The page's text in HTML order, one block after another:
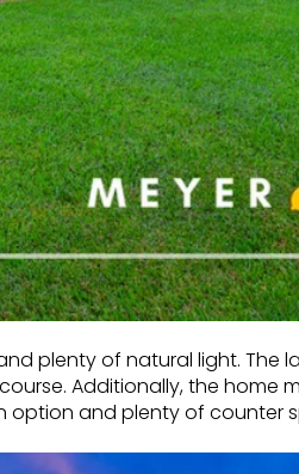
plenty of natural light. The
Additionally, the home
and plenty of counter